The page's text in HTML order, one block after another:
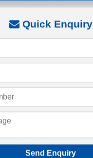
Quick Enquiry
Send Enquiry